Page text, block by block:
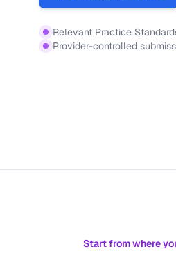
Relevant Practice
Provider-controlled
Start from where